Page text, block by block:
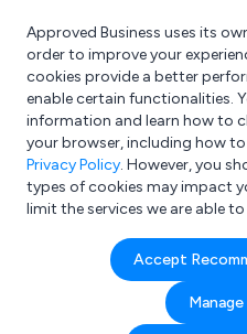
What are you looking for?
e.g. Freelance
Approved Business uses its
order to improve your
cookies provide a better
enable certain functionalities.
information and learn how to
your browser, including how
Privacy Policy. However, you
types of cookies may impact
limit the services we are able
Accept
Search results for:
Bag Sealers